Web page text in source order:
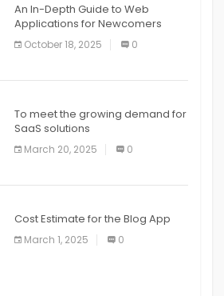
An In-Depth Guide to Web
Applications for Newcomers
October 18, 2025 0
To meet the growing demand for
SaaS solutions
March 20, 2025 0
Cost Estimate for the Blog App
March 1, 2025 0